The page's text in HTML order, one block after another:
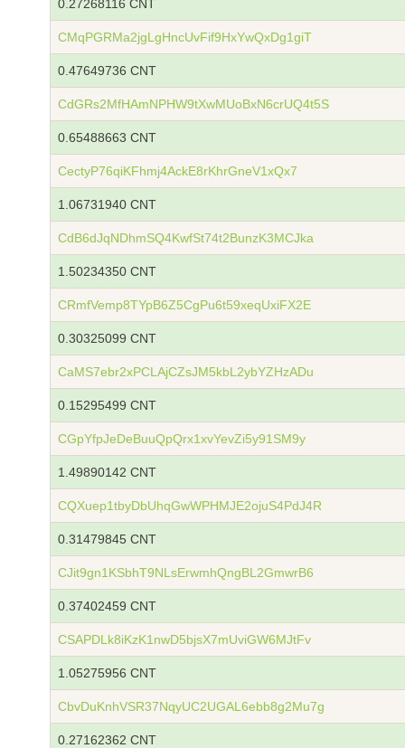
0.27268116 CNT
CMqPGRMa2jgLgHncUvFif9HxYwQxDg1giT
0.47649736 CNT
CdGRs2MfHAmNPHW9tXwMUoBxN6crUQ4t5S
0.65488663 CNT
CectyP76qiKFhmj4AckE8rKhrGneV1xQx7
1.06731940 CNT
CdB6dJqNDhmSQ4KwfSt74t2BunzK3MCJka
1.50234350 CNT
CRmfVemp8TYpB6Z5CgPu6t59xeqUxiFX2E
0.30325099 CNT
CaMS7ebr2xPCLAjCZsJM5kbL2ybYZHzADu
0.15295499 CNT
CGpYfpJeDeBuuQpQrx1xvYevZi5y91SM9y
1.49890142 CNT
CQXuep1tbyDbUhqGwWPHMJE2ojuS4PdJ4R
0.31479845 CNT
CJit9gn1KSbhT9NLsErwmhQngBL2GmwrB6
0.37402459 CNT
CSAPDLk8iKzK1nwD5bjsX7mUviGW6MJtFv
1.05275956 CNT
CbvDuKnhVSR37NqyUC2UGAL6ebb8g2Mu7g
0.27162362 CNT